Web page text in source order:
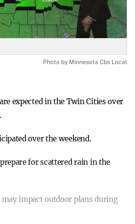
Photo by Minnesota Cbs Local
expected in the Twin Cities over
over the weekend.
for scattered rain in the
impact outdoor plans during